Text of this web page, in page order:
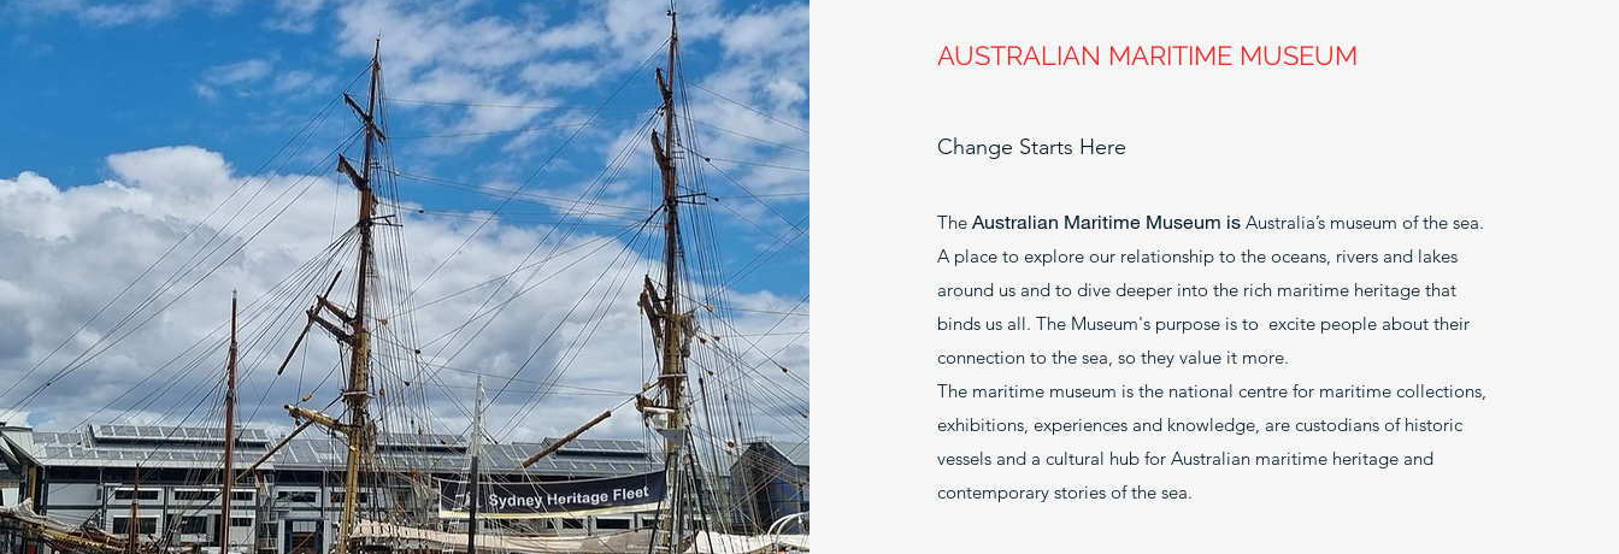
AUSTRALIAN MARITIME MUSEUM
Change Starts Here
The Australian Maritime Museum is Australia’s museum of the sea.
A place to explore our relationship to the oceans, rivers and lakes
around us and to dive deeper into the rich maritime heritage that
binds us all. The Museum's purpose is to excite people about their
connection to the sea, so they value it more.
The maritime museum is the national centre for maritime collections,
exhibitions, experiences and knowledge, are custodians of historic
vessels and a cultural hub for Australian maritime heritage and
contemporary stories of the sea.